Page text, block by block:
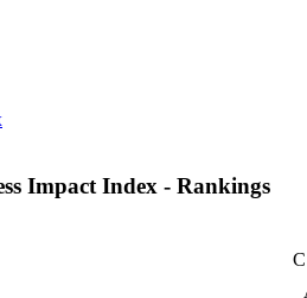
Impact Index - Rankings